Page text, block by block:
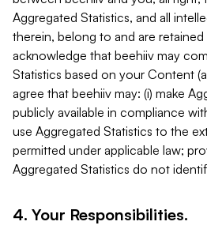
Aggregated Statistics, and all
therein, belong to and are retained
acknowledge that beehiiv may
Statistics based on your Content
agree that beehiiv may: (i) make
publicly available in compliance
use Aggregated Statistics to the
permitted under applicable law;
Aggregated Statistics do not
4. Your Responsibilities.